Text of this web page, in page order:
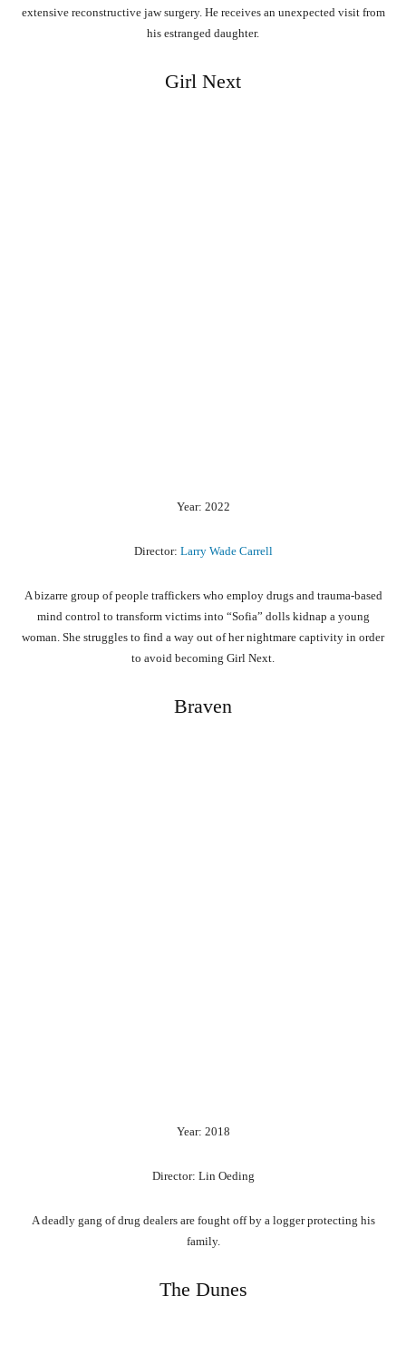
extensive reconstructive jaw surgery. He receives an unexpected visit from
his estranged daughter.
Girl Next
Year: 2022
Director: Larry Wade Carrell
A bizarre group of people traffickers who employ drugs and trauma-based
mind control to transform victims into “Sofia” dolls kidnap a young
woman. She struggles to find a way out of her nightmare captivity in order
to avoid becoming Girl Next.
Braven
Year: 2018
Director: Lin Oeding
A deadly gang of drug dealers are fought off by a logger protecting his
family.
The Dunes